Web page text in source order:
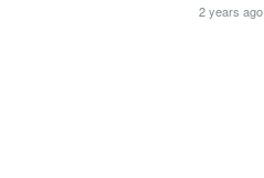
2 years ago